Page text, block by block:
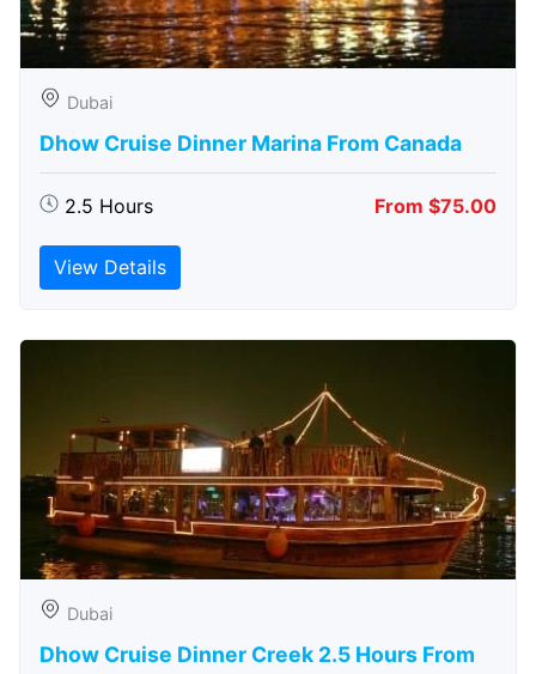
Dubai
Dhow Cruise Dinner Marina From Canada
2.5 Hours From $75.00
View Details
Dubai
Dhow Cruise Dinner Creek 2.5 Hours From